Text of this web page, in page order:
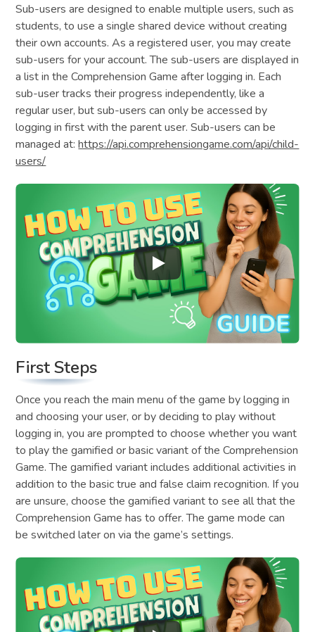
Sub-users are designed to enable multiple users, such as
students, to use a single shared device without creating
their own accounts. As a registered user, you may create
sub-users for your account. The sub-users are displayed in
a list in the Comprehension Game after logging in. Each
sub-user tracks their progress independently, like a
regular user, but sub-users can only be accessed by
logging in first with the parent user. Sub-users can be
managed at:https://api.comprehensiongame.com/api/child-
users/
First Steps
Once you reach the main menu of the game by logging in
and choosing your user, or by deciding to play without
logging in, you are prompted to choose whether you want
to play the gamified or basic variant of the Comprehension
Game. The gamified variant includes additional activities in
addition to the basic true and false claim recognition. If you
are unsure, choose the gamified variant to see all that the
Comprehension Game has to offer. The game mode can
be switched later on via the game’s settings.